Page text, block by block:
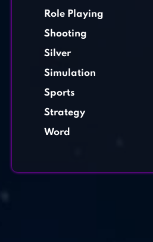
Role Playing
Shooting
Silver
Simulation
Sports
Strategy
Word